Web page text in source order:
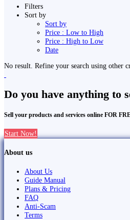
Filters
Sort by
Sort by
Price : Low to High
Price : High to Low
Date
No result. Refine your search using other
Do you have anything to
Sell your products and services online FOR
Start Now!
About us
About Us
Guide Manual
Plans & Pricing
FAQ
Anti-Scam
Terms